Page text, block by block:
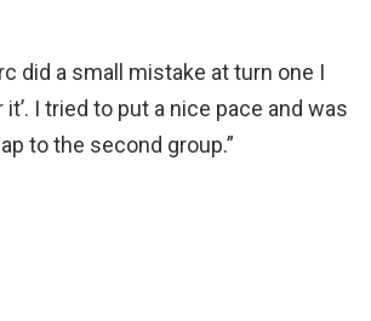
did a small mistake at turn one I
it’. I tried to put a nice pace and was
to the second group.”